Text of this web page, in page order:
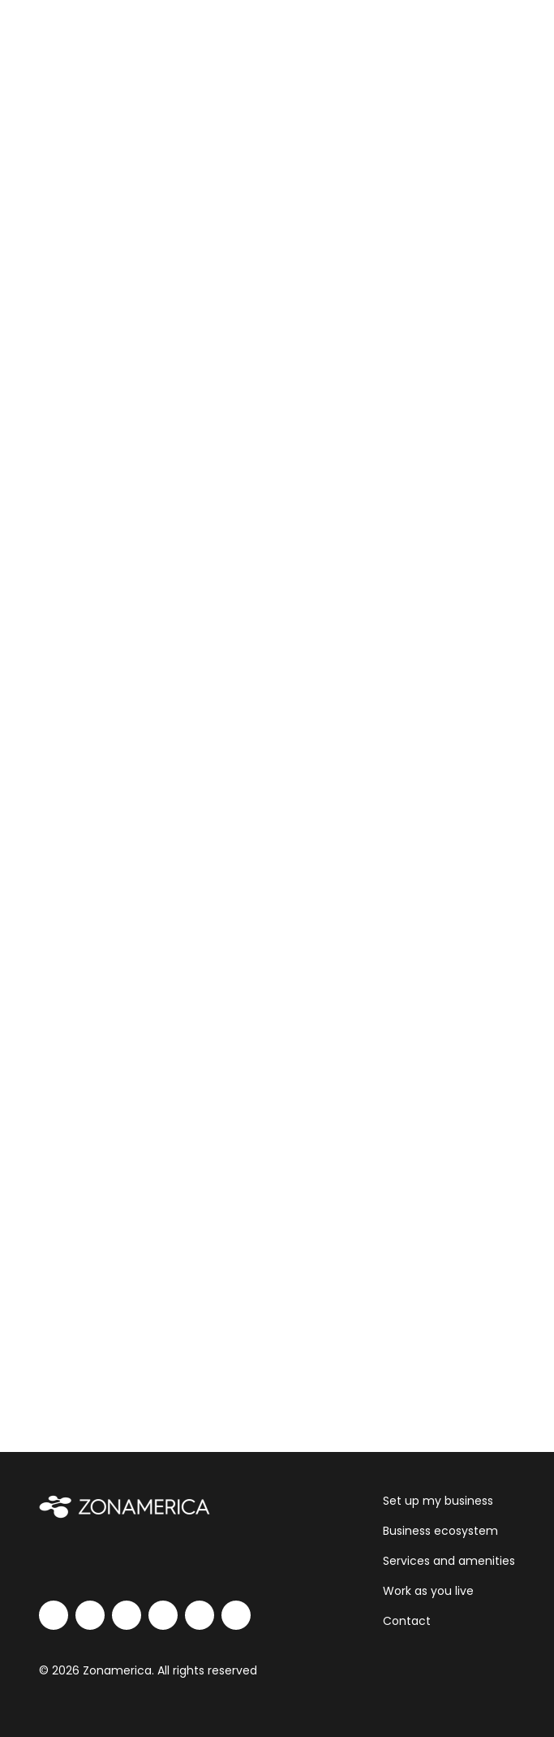
Set up my business
Business ecosystem
Services and amenities
Work as you live
Contact
© 2026 Zonamerica. All rights reserved